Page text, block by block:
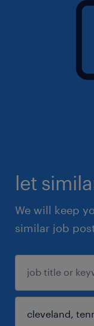
let
We will keep
similar job